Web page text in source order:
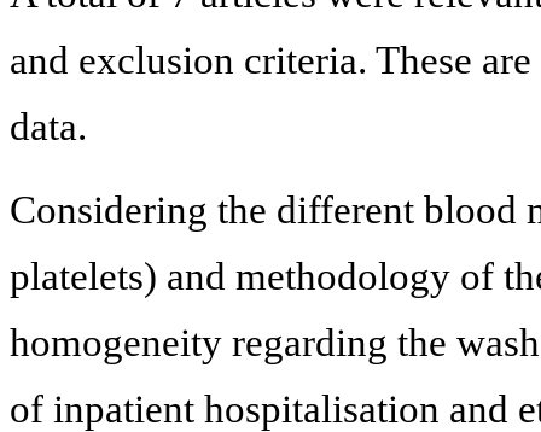
and exclusion criteria. These
data.
Considering the different blood
platelets) and methodology of
homogeneity regarding the
of inpatient hospitalisation and